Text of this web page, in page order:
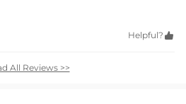
Helpful? 
All Reviews >>